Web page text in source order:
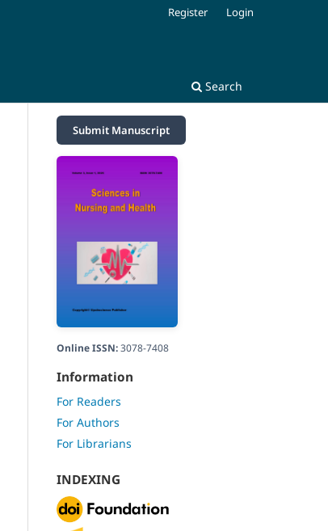
Search
Register Login
Submit Manuscript
Online ISSN:3078-7408
Information
For Readers
For Authors
For Librarians
INDEXING